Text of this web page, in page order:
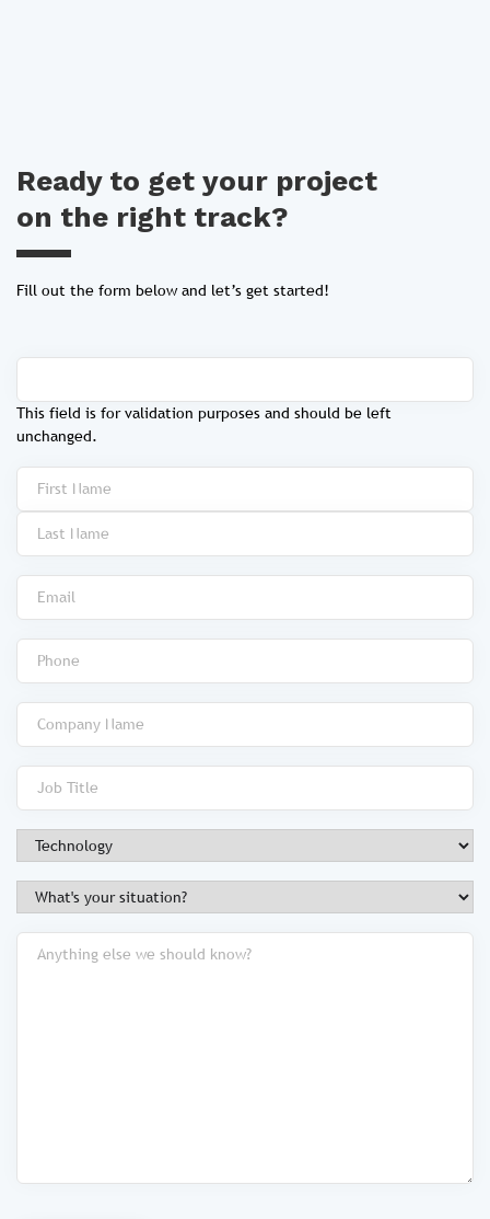
Ready to get your project
on the right track?
Fill out the form below and let’s get started!
This field is for validation purposes and should be left
unchanged.